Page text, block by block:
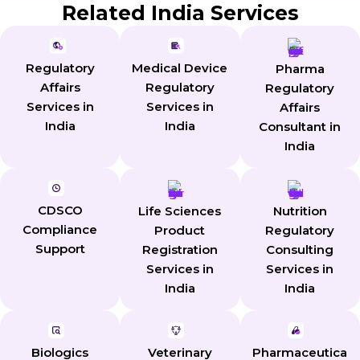
Related India Services
Regulatory
Affairs
Services in
India
Medical Device
Regulatory
Services in
India
Pharma
Regulatory
Affairs
Consultant in
India
CDSCO
Compliance
Support
Life Sciences
Product
Registration
Services in
India
Nutrition
Regulatory
Consulting
Services in
India
Biologics Veterinary Pharmaceutica